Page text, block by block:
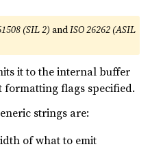
(SIL 2) andISO 26262 (ASIL
it to the internal buffer
flags specified.
strings are:
of what to emit